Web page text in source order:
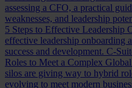
assessing a CFO, a practical
weaknesses, and leadership
5 Steps to Effective Leadership
effective leadership onboarding
success and development. C-
Roles to Meet a Complex
silos are giving way to hybrid
evolving to meet modern